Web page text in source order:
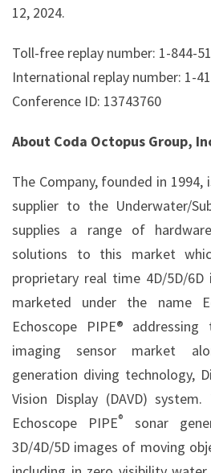
12, 2024.
Toll-free replay number: 1-844-
International replay number: 1-
Conference ID: 13743760
About Coda Octopus Group,
The Company, founded in 1994,
supplier to the Underwater/
supplies a range of
solutions to this market
proprietary real time 4D/5D/6D
marketed under the name
Echoscope PIPE®
imaging sensor market
generation diving technology,
Vision Display (DAVD) system.
Echoscope PIPE®
sonar
3D/4D/5D images of moving